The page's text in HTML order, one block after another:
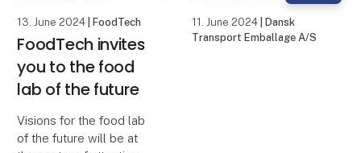
13. June 2024 | FoodTech
FoodTech invites
you to the food
lab of the future
Visions for the food lab
of the future will be at
11. June 2024 | Dansk
Transport Emballage A/S